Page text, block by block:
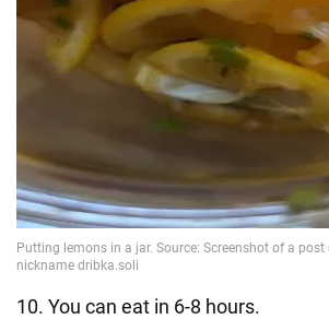
10. You can eat in 6-8 hours.